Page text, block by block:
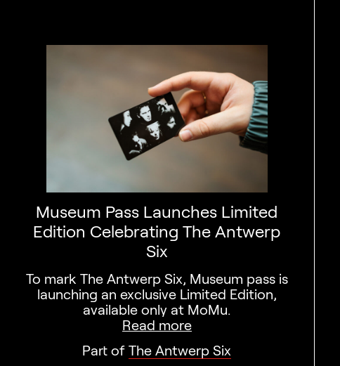
Museum Pass Launches Limited
Edition Celebrating The Antwerp
Six
To mark The Antwerp Six, Museum pass is
launching an exclusive Limited Edition,
available only at MoMu.
Read more
Part ofThe Antwerp Six